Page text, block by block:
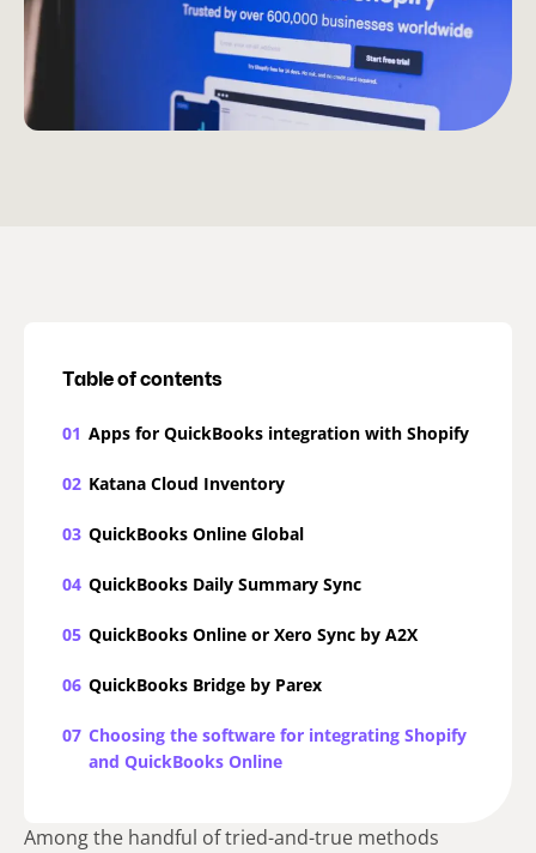
Among the handful of tried-and-true methods
Table of contents
01 Apps for QuickBooks integration with Shopify
02 Katana Cloud Inventory
03 QuickBooks Online Global
04 QuickBooks Daily Summary Sync
05 QuickBooks Online or Xero Sync by A2X
06 QuickBooks Bridge by Parex
07 Choosing the software for integrating Shopify
and QuickBooks Online